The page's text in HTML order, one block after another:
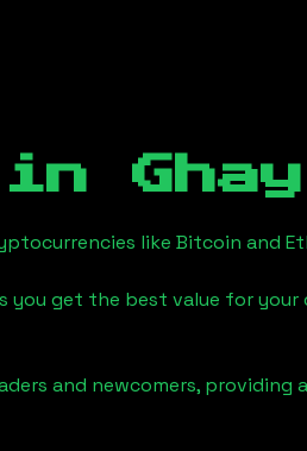
in
like Bitcoin and
you get the best value for
and newcomers, providing